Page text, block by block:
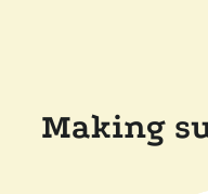
Making